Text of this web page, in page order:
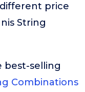
different price
String
best-selling
Combinations